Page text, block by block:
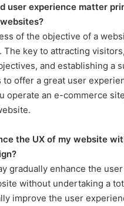
user experience matter
of the objective of a
The key to attracting
and establishing a
to offer a great user
operate an e-commerce
the UX of my website
gradually enhance the
without undertaking a
improve the user